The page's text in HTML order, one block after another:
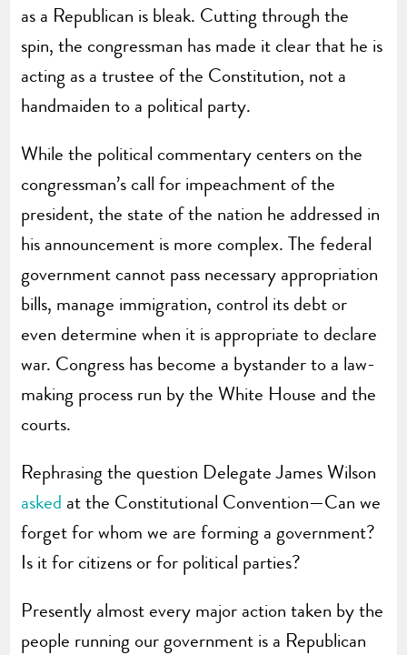
as a Republican is bleak. Cutting through the
spin, the congressman has made it clear that he is
acting as a trustee of the Constitution, not a
handmaiden to a political party.
While the political commentary centers on the
congressman’s call for impeachment of the
president, the state of the nation he addressed in
his announcement is more complex. The federal
government cannot pass necessary appropriation
bills, manage immigration, control its debt or
even determine when it is appropriate to declare
war. Congress has become a bystander to a law-
making process run by the White House and the
courts.
Rephrasing the question Delegate James Wilson
asked at the Constitutional Convention—Can we
forget for whom we are forming a government?
Is it for citizens or for political parties?
Presently almost every major action taken by the
people running our government is a Republican